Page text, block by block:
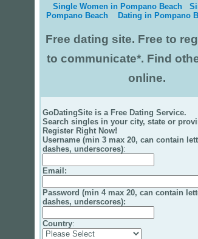
Single Women in Pompano Beach
Pompano Beach
Dating in Pompano
Free dating site. Free to
to communicate*. Find
online.
GoDatingSite is a Free Dating Service.
Search singles in your city, state or
Register Right Now!
Username (min 3 max 20, can contain
dashes, underscores):
Email :
Password (min 4 max 20, can contain
dashes, underscores):
Country: